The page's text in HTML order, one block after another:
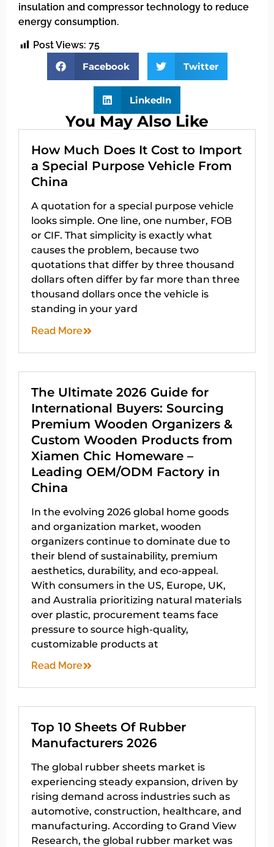
insulation and compressor technology to reduce
energy consumption.
Post Views: 75
Facebook
Twitter
LinkedIn
You May Also Like
How Much Does It Cost to Import
a Special Purpose Vehicle From
China
A quotation for a special purpose vehicle
looks simple. One line, one number, FOB
or CIF. That simplicity is exactly what
causes the problem, because two
quotations that differ by three thousand
dollars often differ by far more than three
thousand dollars once the vehicle is
standing in your yard
Read More
The Ultimate 2026 Guide for
International Buyers: Sourcing
Premium Wooden Organizers &
Custom Wooden Products from
Xiamen Chic Homeware –
Leading OEM/ODM Factory in
China
In the evolving 2026 global home goods
and organization market, wooden
organizers continue to dominate due to
their blend of sustainability, premium
aesthetics, durability, and eco-appeal.
With consumers in the US, Europe, UK,
and Australia prioritizing natural materials
over plastic, procurement teams face
pressure to source high-quality,
customizable products at
Read More
Top 10 Sheets Of Rubber
Manufacturers 2026
The global rubber sheets market is
experiencing steady expansion, driven by
rising demand across industries such as
automotive, construction, healthcare, and
manufacturing. According to Grand View
Research, the global rubber market was